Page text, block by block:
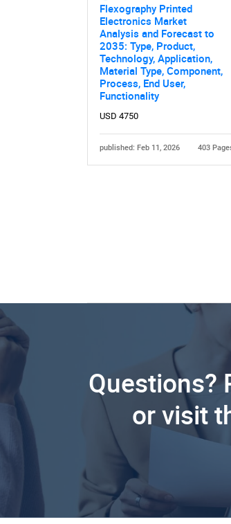
Flexography Printed
Electronics Market
Analysis and Forecast to
2035: Type, Product,
Technology, Application,
Material Type, Component,
Process, End User,
Functionality
USD 4750
published: Feb 11, 2026 403
Questions?
or visit